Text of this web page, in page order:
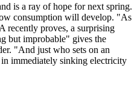
is a ray of hope for next spring.
consumption will develop. "As
recently proves, a surprising
but improbable" gives the
"And just who sets on an
immediately sinking electricity